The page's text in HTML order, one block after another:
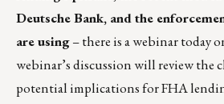
Deutsche Bank, and the
are using– there is a webinar today
webinar’s discussion will review the
potential implications for FHA